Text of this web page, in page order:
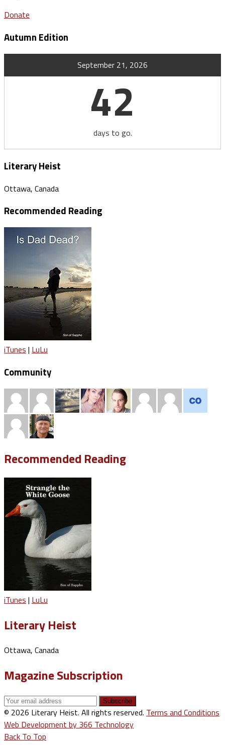
Donate
Autumn Edition
September 21, 2026
42
days to go.
Literary Heist
Ottawa, Canada
Recommended Reading
iTunes | LuLu
Community
Recommended Reading
iTunes | LuLu
Literary Heist
Ottawa, Canada
Magazine Subscription
© 2026 Literary Heist. All rights reserved. Terms and Conditions
Web Development by 366 Technology
Back To Top